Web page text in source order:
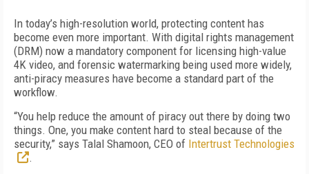
In today’s high-resolution world, protecting content has
become even more important. With digital rights management
(DRM) now a mandatory component for licensing high-value
4K video, and forensic watermarking being used more widely,
anti-piracy measures have become a standard part of the
workflow.
“You help reduce the amount of piracy out there by doing two
things. One, you make content hard to steal because of the
security,” says Talal Shamoon, CEO of Intertrust Technologies
.